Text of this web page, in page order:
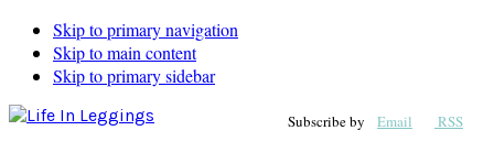
Skip to primary navigation
Skip to main content
Skip to primary sidebar
Subscribe by Email RSS